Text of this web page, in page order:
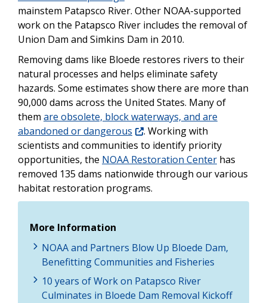
mainstem Patapsco River. Other NOAA-supported
work on the Patapsco River includes the removal of
Union Dam and Simkins Dam in 2010.
Removing dams like Bloede restores rivers to their
natural processes and helps eliminate safety
hazards. Some estimates show there are more than
90,000 dams across the United States. Many of
them are obsolete, block waterways, and are
abandoned or dangerous
. Working with
scientists and communities to identify priority
opportunities, the NOAA Restoration Center has
removed 135 dams nationwide through our various
habitat restoration programs.
More Information
NOAA and Partners Blow Up Bloede Dam,
Benefitting Communities and Fisheries
10 years of Work on Patapsco River
Culminates in Bloede Dam Removal Kickoff